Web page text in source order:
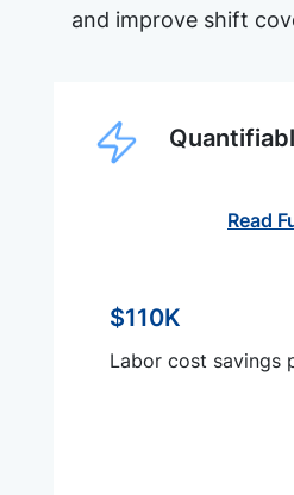
and improve shift
Read
$110K
Labor cost savings